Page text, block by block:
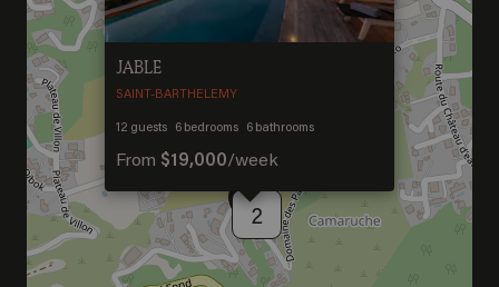
2
JABLE
SAINT-BARTHELEMY
12 guests 6 bedrooms 6 bathrooms
From $19,000/week
Welcome to Saint-
Barthelemy
DISCOVER OUR NEW DESTINATION